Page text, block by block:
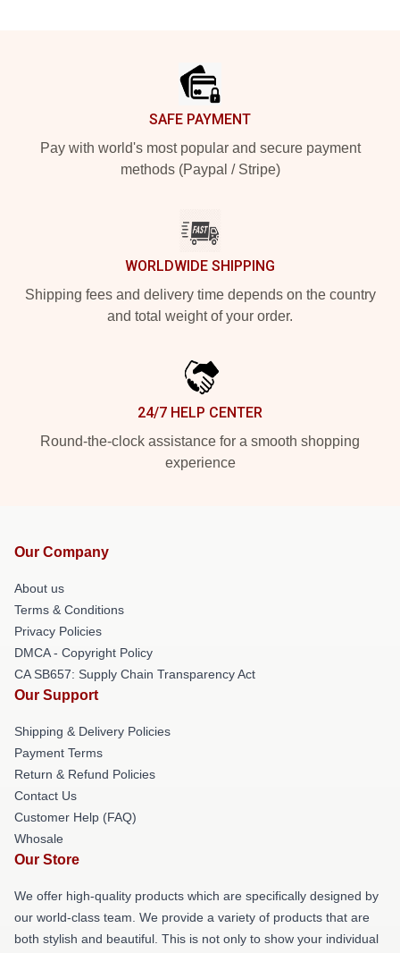
SAFE PAYMENT
Pay with world's most popular and secure payment
methods (Paypal / Stripe)
WORLDWIDE SHIPPING
Shipping fees and delivery time depends on the country
and total weight of your order.
24/7 HELP CENTER
Round-the-clock assistance for a smooth shopping
experience
Our Company
About us
Terms & Conditions
Privacy Policies
DMCA - Copyright Policy
CA SB657: Supply Chain Transparency Act
Our Support
Shipping & Delivery Policies
Payment Terms
Return & Refund Policies
Contact Us
Customer Help (FAQ)
Whosale
Our Store
We offer high-quality products which are specifically designed by
our world-class team. We provide a variety of products that are
both stylish and beautiful. This is not only to show your individual